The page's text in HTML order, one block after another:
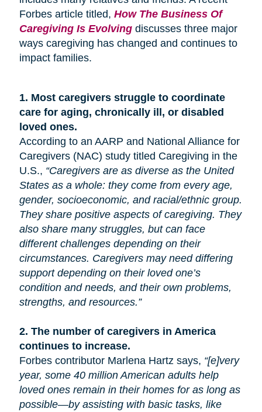
Forbes article titled, How The Business Of
Caregiving Is Evolvingdiscusses three major
ways caregiving has changed and continues to
impact families.
1. Most caregivers struggle to coordinate
care for aging, chronically ill, or disabled
loved ones.
According to an AARP and National Alliance for
Caregivers (NAC) study titled Caregiving in the
U.S., “Caregivers are as diverse as the United
States as a whole: they come from every age,
gender, socioeconomic, and racial/ethnic group.
They share positive aspects of caregiving. They
also share many struggles, but can face
different challenges depending on their
circumstances. Caregivers may need differing
support depending on their loved one’s
condition and needs, and their own problems,
strengths, and resources.”
2. The number of caregivers in America
continues to increase.
Forbes contributor Marlena Hartz says, “[e]very
year, some 40 million American adults help
loved ones remain in their homes for as long as
possible—by assisting with basic tasks, like